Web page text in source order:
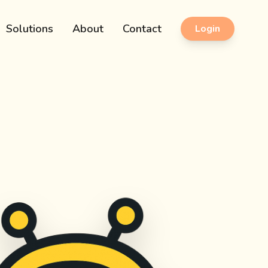
Solutions About Contact Login